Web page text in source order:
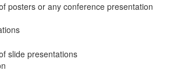
posters or any conference presentation
slide presentations